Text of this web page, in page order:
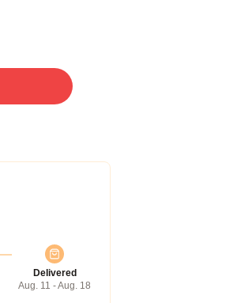
Delivered
Aug. 11 - Aug. 18